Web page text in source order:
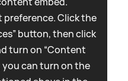
preference. Click the
button, then click
turn on “Content
you can turn on the